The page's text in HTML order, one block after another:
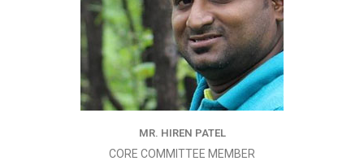
MR. HIREN PATEL
CORE COMMITTEE MEMBER